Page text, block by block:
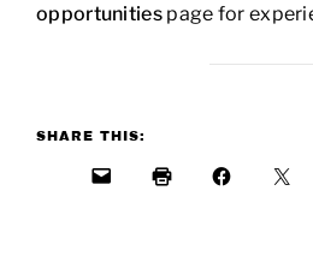
opportunitiespage for
SHARE THIS: